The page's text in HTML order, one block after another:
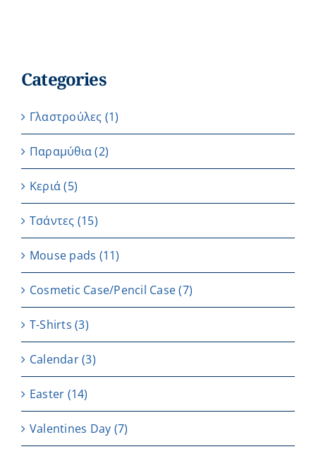
Categories
Γλαστρούλες (1)
Παραμύθια (2)
Κεριά (5)
Τσάντες (15)
Μouse pads (11)
Cosmetic Case/Pencil Case(7)
T-Shirts (3)
Calendar(3)
Easter (14)
Valentines Day (7)